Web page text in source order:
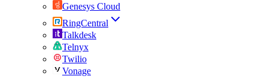
Genesys Cloud
RingCentral
Talkdesk
Telnyx
Twilio
Vonage